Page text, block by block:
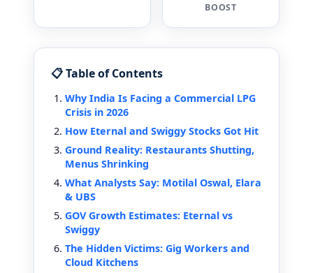
BOOST
📋 Table of Contents
Why India Is Facing a Commercial LPG
Crisis in 2026
How Eternal and Swiggy Stocks Got Hit
Ground Reality: Restaurants Shutting,
Menus Shrinking
What Analysts Say: Motilal Oswal, Elara
& UBS
GOV Growth Estimates: Eternal vs
Swiggy
The Hidden Victims: Gig Workers and
Cloud Kitchens